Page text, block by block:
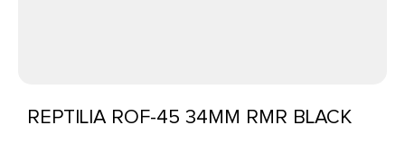
REPTILIA ROF-45 34MM RMR BLACK